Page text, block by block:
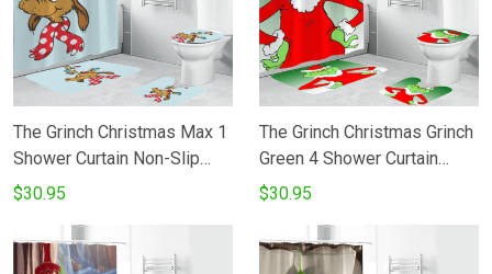
The Grinch Christmas Max 1
Shower Curtain Non-Slip
Toilet Lid Cover Bath Mat -
$30.95
The Grinch Christmas Grinch
Green 4 Shower Curtain
Non-Slip Toilet Lid Cover
Fans Gifts
$30.95